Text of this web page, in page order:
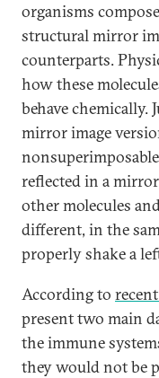
organisms
structural mirror
counterparts.
how these
behave chemically.
mirror image
reflected in a
other molecules
different, in the
properly shake a
According to
present two main
the immune
they would not be